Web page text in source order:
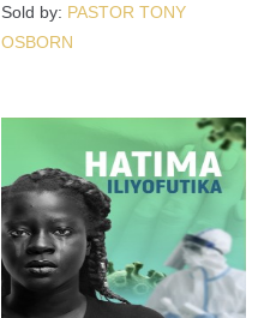
Sold by: PASTOR TONY
OSBORN